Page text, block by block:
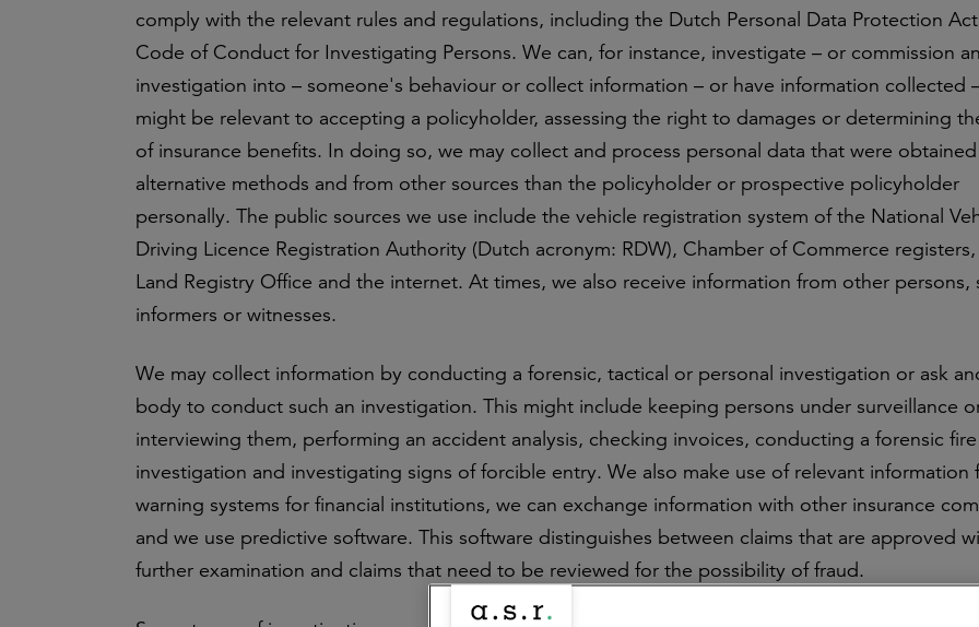
comply with the relevant rules and regulations, including the Dutch Personal Data Protection
Code of Conduct for Investigating Persons. We can, for instance, investigate – or commission
investigation into – someone's behaviour or collect information – or have information collected
might be relevant to accepting a policyholder, assessing the right to damages or determining
of insurance benefits. In doing so, we may collect and process personal data that were
alternative methods and from other sources than the policyholder or prospective policyholder
personally. The public sources we use include the vehicle registration system of the National
Driving Licence Registration Authority (Dutch acronym: RDW), Chamber of Commerce
Land Registry Office and the internet. At times, we also receive information from other persons,
informers or witnesses.
We may collect information by conducting a forensic, tactical or personal investigation or ask
body to conduct such an investigation. This might include keeping persons under surveillance
interviewing them, performing an accident analysis, checking invoices, conducting a forensic fire
investigation and investigating signs of forcible entry. We also make use of relevant information
warning systems for financial institutions, we can exchange information with other insurance
and we use predictive software. This software distinguishes between claims that are approved
further examination and claims that need to be reviewed for the possibility of fraud.